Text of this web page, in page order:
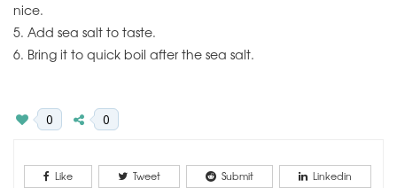
nice.
5. Add sea salt to taste.
6. Bring it to quick boil after the sea salt.
0 0
Like Tweet Submit
Linkedin